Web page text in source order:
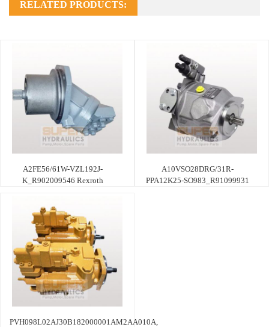
RELATED PRODUCTS:
A2FE56/61W-VZL192J-
K_R902009546 Rexroth
A10VSO28DRG/31R-
PPA12K25-SO983_R91099931
PVH098L02AJ30B182000001AM2AA010A,